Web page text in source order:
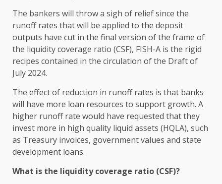
The bankers will throw a sigh of relief since the
runoff rates that will be applied to the deposit
outputs have cut in the final version of the frame of
the liquidity coverage ratio (CSF), FISH-A is the rigid
recipes contained in the circulation of the Draft of
July 2024.
The effect of reduction in runoff rates is that banks
will have more loan resources to support growth. A
higher runoff rate would have requested that they
invest more in high quality liquid assets (HQLA), such
as Treasury invoices, government values ​​and state
development loans.
What is the liquidity coverage ratio (CSF)?